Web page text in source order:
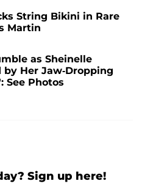
String Bikini in Rare
Martin
as Sheinelle
by Her Jaw-Dropping
See Photos
Sign up here!